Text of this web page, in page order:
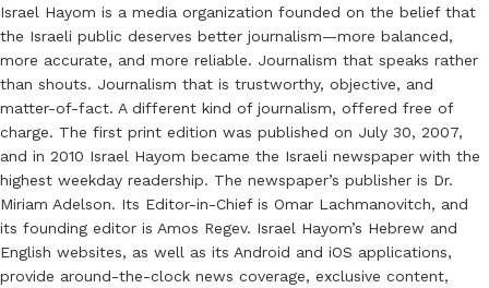
Israel Hayom is a media organization founded on the belief that
the Israeli public deserves better journalism—more balanced,
more accurate, and more reliable. Journalism that speaks rather
than shouts. Journalism that is trustworthy, objective, and
matter-of-fact. A different kind of journalism, offered free of
charge. The first print edition was published on July 30, 2007,
and in 2010 Israel Hayom became the Israeli newspaper with the
highest weekday readership. The newspaper’s publisher is Dr.
Miriam Adelson. Its Editor-in-Chief is Omar Lachmanovitch, and
its founding editor is Amos Regev. Israel Hayom’s Hebrew and
English websites, as well as its Android and iOS applications,
provide around-the-clock news coverage, exclusive content,